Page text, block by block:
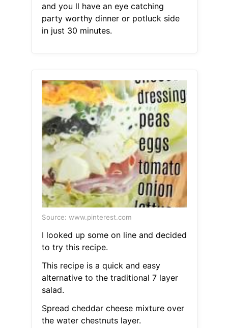
and you ll have an eye catching
party worthy dinner or potluck side
in just 30 minutes.
Source: www.pinterest.com
I looked up some on line and decided
to try this recipe.
This recipe is a quick and easy
alternative to the traditional 7 layer
salad.
Spread cheddar cheese mixture over
the water chestnuts layer.